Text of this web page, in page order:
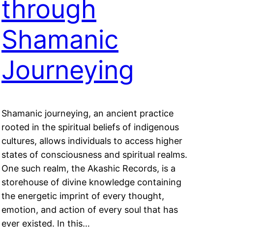
through
Shamanic
Journeying
Shamanic journeying, an ancient practice
rooted in the spiritual beliefs of indigenous
cultures, allows individuals to access higher
states of consciousness and spiritual realms.
One such realm, the Akashic Records, is a
storehouse of divine knowledge containing
the energetic imprint of every thought,
emotion, and action of every soul that has
ever existed. In this…